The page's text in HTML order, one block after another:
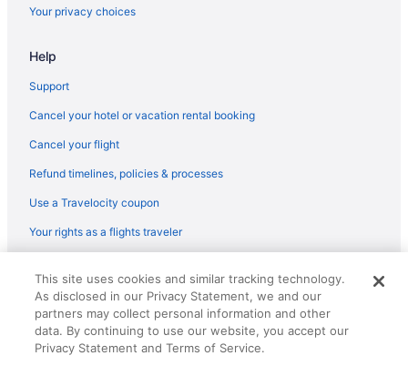
Your privacy choices
Help
Support
Cancel your hotel or vacation rental booking
Cancel your flight
Refund timelines, policies & processes
Use a Travelocity coupon
Your rights as a flights traveler
reserved. Travelocity, the Stars Design, and The Roaming Gnome
Design are trademarks or registered trademarks of Travelscape LLC.
CST# 2083930-50.
This site uses cookies and similar tracking technology.
As disclosed in our Privacy Statement, we and our
partners may collect personal information and other
data. By continuing to use our website, you accept our
Privacy Statement and Terms of Service.